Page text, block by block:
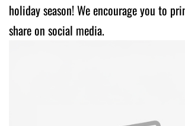
holiday season! We encourage you to
share on social media.